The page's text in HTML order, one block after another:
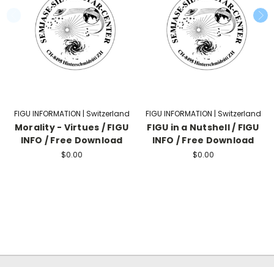
FIGU INFORMATION | Switzerland
Morality - Virtues / FIGU
INFO / Free Download
$0.00
FIGU INFORMATION | Switzerland
FIGU in a Nutshell / FIGU
INFO / Free Download
$0.00